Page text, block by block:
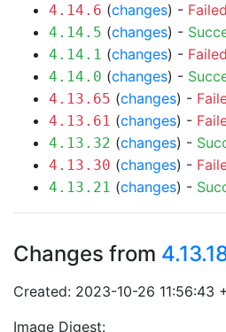
4.14.6 (changes) - Failed
4.14.5 (changes) -
4.14.1 (changes) - Failed
4.14.0 (changes) -
4.13.65 (changes) -
4.13.61 (changes) -
4.13.32 (changes) -
4.13.30 (changes) -
4.13.21 (changes) -
Changes from
Created: 2023-10-26 11:56:43
Image Digest: